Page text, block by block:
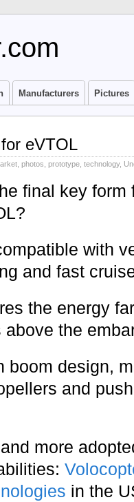
Manufacturers Pictures
eVTOL
photos prototype technology,
final key form
with
and fast
the energy
the
boom design,
and
more
in the